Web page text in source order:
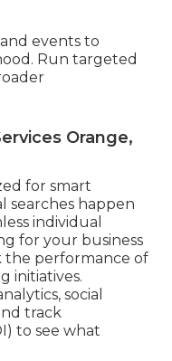
events to
Run targeted
Orange,
for smart
searches happen
individual
for your business
the performance of
initiatives.
social
track
to see what